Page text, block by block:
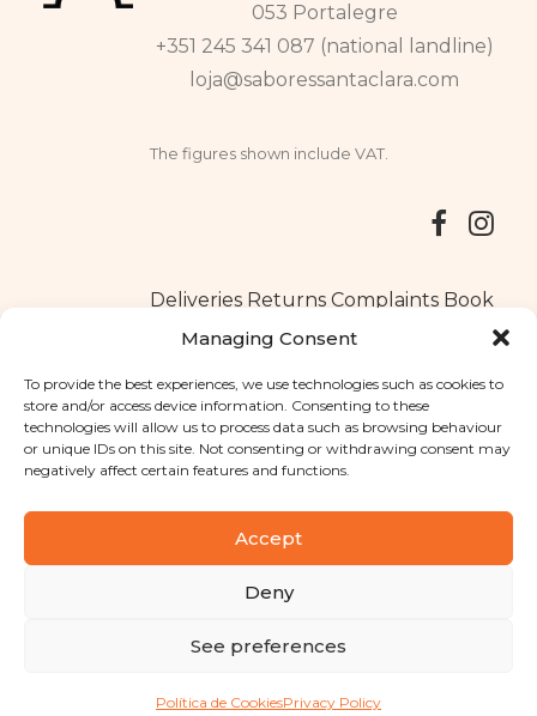
Managing Consent
To provide the best experiences, we use technologies such as cookies to
store and/or access device information. Consenting to these
technologies will allow us to process data such as browsing behaviour
or unique IDs on this site. Not consenting or withdrawing consent may
negatively affect certain features and functions.
Accept
Deny
See preferences
Política de CookiesPrivacy Policy
053 Portalegre
+351 245 341 087 (national landline)
loja@saboressantaclara.com
The figures shown include VAT.
Deliveries Returns Complaints Book
Copyright © 2025 Santa Clara flavours . All rights reserved
Privacy Policy|Terms and conditions
Designed byShift Your Branding Agency